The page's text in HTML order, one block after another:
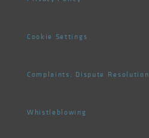
Cookie Settings
Complaints, Dispute Resolution
Whistleblowing